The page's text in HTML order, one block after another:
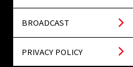
BROADCAST
PRIVACY POLICY